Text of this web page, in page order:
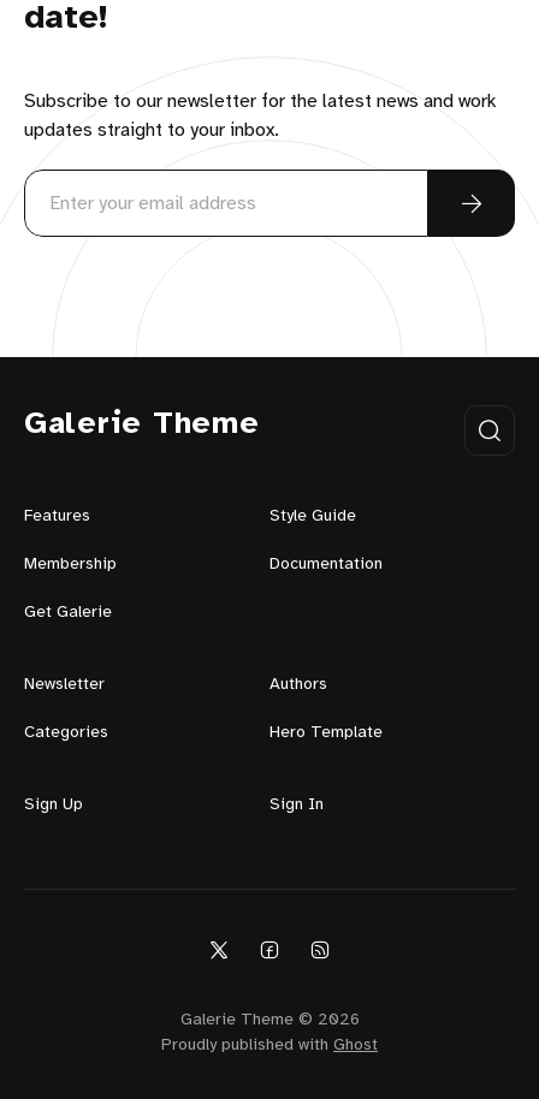
date!
Subscribe to our newsletter for the latest news and work
updates straight to your inbox.
Galerie Theme
Features Style Guide
Membership Documentation
Get Galerie
Newsletter Authors
Categories Hero Template
Sign Up Sign In
Galerie Theme © 2026
Proudly published with Ghost